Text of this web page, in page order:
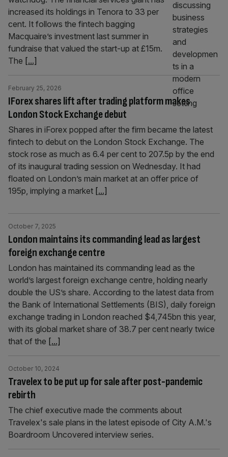
increased its holdings in Tenora to 33 per
cent. It follows the fintech bagging
Macquaire’s investment last summer in
fundraise that valued the start-up at £15m.
The [...]
IForex shares lift after trading platform makes
London Stock Exchange debut
February 25, 2026
Shares in iForex popped after the firm became the latest
fintech to debut on the London Stock Exchange. The
stock rose as much as 6.4 per cent to 207.5p by the end
of its inaugural trading session on Wednesday. It had
floated on London’s main market at an offer price of
195p, implying a market [...]
London maintains its commanding lead as largest
foreign exchange centre
October 7, 2025
London has maintained its commanding lead as the
world’s largest foreign exchange centre, holding nearly
double the US’s share. According to the latest data from
the Bank of International Settlements (BIS), daily foreign
exchange trading in London reached $4,745bn this year,
with its global market share of 38.7 per cent nearly twice
that of the [...]
Travelex to be put up for sale after post-pandemic
rebirth
October 10, 2024
The chief executive made the comments about
Travelex's sale plans in the latest episode of City A.M.'s
Boardroom Uncovered interview series.